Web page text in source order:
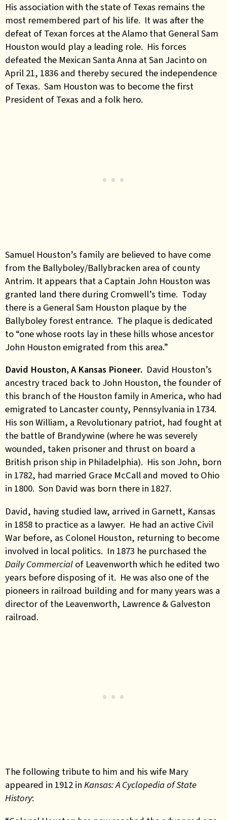
His association with the state of Texas remains the
most remembered part of his life. It was after the
defeat of Texan forces at the Alamo that General Sam
Houston would play a leading role. His forces
defeated the Mexican Santa Anna at San Jacinto on
April 21, 1836 and thereby secured the independence
of Texas. Sam Houston was to become the first
President of Texas and a folk hero.
Samuel Houston’s family are believed to have come
from the Ballyboley/Ballybracken area of county
Antrim. It appears that a Captain John Houston was
granted land there during Cromwell’s time. Today
there is a General Sam Houston plaque by the
Ballyboley forest entrance. The plaque is dedicated
to “one whose roots lay in these hills whose ancestor
John Houston emigrated from this area.”
David Houston, A Kansas Pioneer. David Houston’s
ancestry traced back to John Houston, the founder of
this branch of the Houston family in America, who had
emigrated to Lancaster county, Pennsylvania in 1734.
His son William, a Revolutionary patriot, had fought at
the battle of Brandywine (where he was severely
wounded, taken prisoner and thrust on board a
British prison ship in Philadelphia). His son John, born
in 1782, had married Grace McCall and moved to Ohio
in 1800. Son David was born there in 1827.
David, having studied law, arrived in Garnett, Kansas
in 1858 to practice as a lawyer. He had an active Civil
War before, as Colonel Houston, returning to become
involved in local politics. In 1873 he purchased the
Daily Commercial of Leavenworth which he edited two
years before disposing of it. He was also one of the
pioneers in railroad building and for many years was a
director of the Leavenworth, Lawrence & Galveston
railroad.
The following tribute to him and his wife Mary
appeared in 1912 in Kansas: A Cyclopedia of State
History: